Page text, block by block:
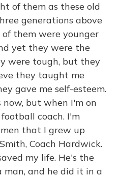
of them as these old
generations above
them were younger
yet they were the
were tough, but they
they taught me
gave me self-esteem.
now, but when I'm on
coach. I'm
that I grew up
Coach Hardwick.
my life. He's the
man, and he did it in a